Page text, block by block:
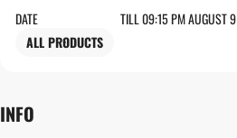
DATE
TILL 09:15 PM AUGUST 9
ALL PRODUCTS
INFO